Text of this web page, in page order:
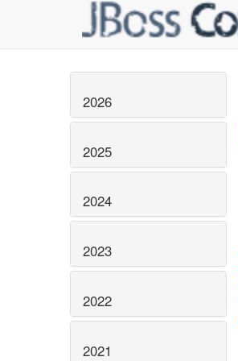
2026
2025
2024
2023
2022
2021